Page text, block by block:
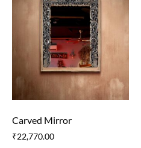
Carved Mirror
₹22,770.00